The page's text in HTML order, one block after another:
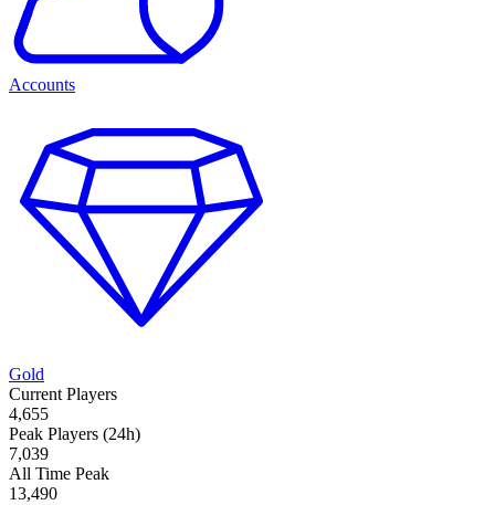
Accounts
Gold
Current Players
4,655
Peak Players (24h)
7,039
All Time Peak
13,490